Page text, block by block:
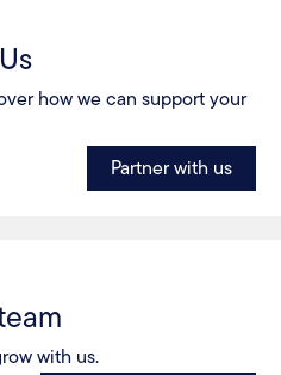
how we can support your
Partner with us
with us.